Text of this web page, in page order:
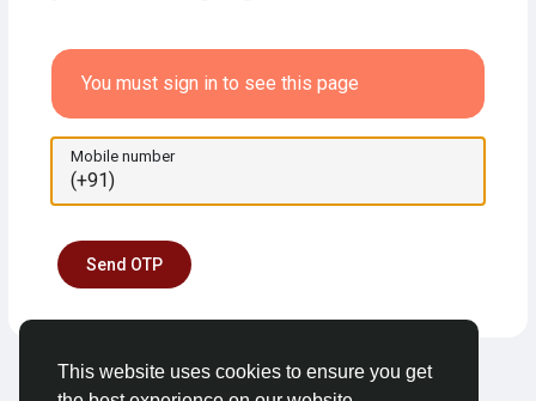
This website uses cookies to ensure you get
You must sign in to see this page
Mobile number
Send OTP